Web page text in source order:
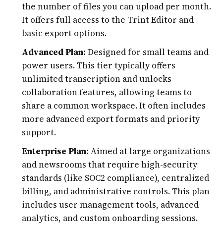
the number of files you can upload per month.
It offers full access to the Trint Editor and
basic export options.
Advanced Plan: Designed for small teams and
power users. This tier typically offers
unlimited transcription and unlocks
collaboration features, allowing teams to
share a common workspace. It often includes
more advanced export formats and priority
support.
Enterprise Plan: Aimed at large organizations
and newsrooms that require high-security
standards (like SOC2 compliance), centralized
billing, and administrative controls. This plan
includes user management tools, advanced
analytics, and custom onboarding sessions.